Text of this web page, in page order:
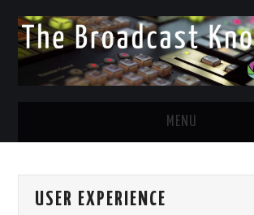
MENU
TWITTER
USER EXPERIENCE